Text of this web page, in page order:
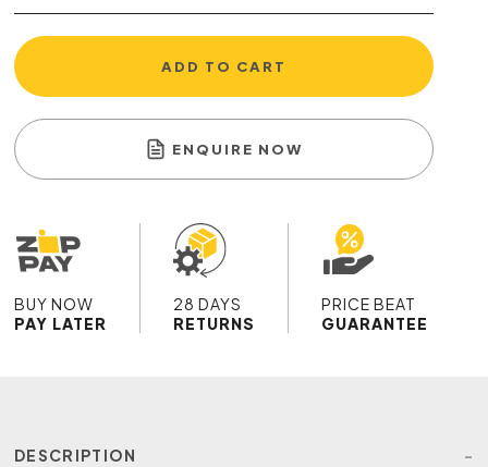
ADD TO CART
ENQUIRE NOW
BUY NOW
PAY LATER
28 DAYS
RETURNS
PRICE BEAT
GUARANTEE
DESCRIPTION